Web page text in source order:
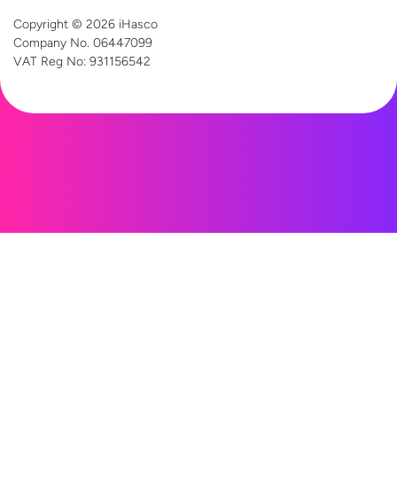
Copyright © 2026 iHasco
Company No. 06447099
VAT Reg No: 931156542